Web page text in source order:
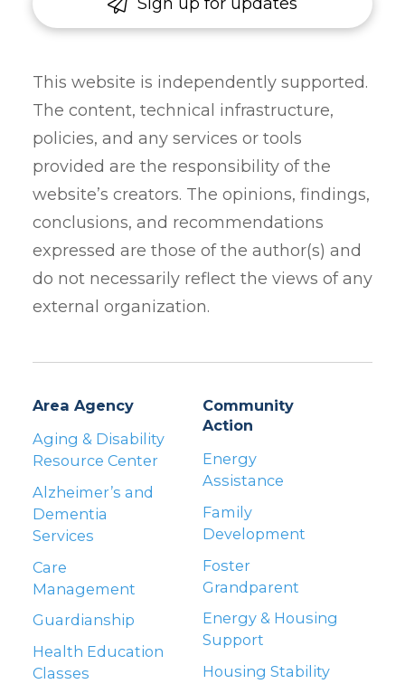
Sign up for updates
This website is independently supported.
The content, technical infrastructure,
policies, and any services or tools
provided are the responsibility of the
website’s creators. The opinions, findings,
conclusions, and recommendations
expressed are those of the author(s) and
do not necessarily reflect the views of any
external organization.
Area Agency
Aging & Disability
Resource Center
Alzheimer’s and
Dementia
Services
Care
Management
Guardianship
Health Education
Classes
Community
Action
Energy
Assistance
Family
Development
Foster
Grandparent
Energy & Housing
Support
Housing Stability